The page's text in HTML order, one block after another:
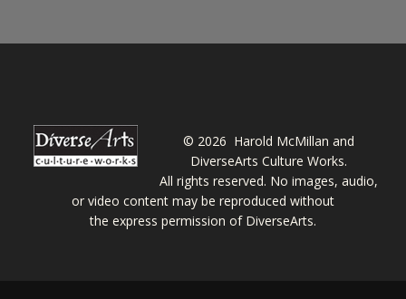
© 2026 Harold McMillan and
DiverseArts Culture Works.
All rights reserved. No images, audio,
or video content may be reproduced without
the express permission of DiverseArts.